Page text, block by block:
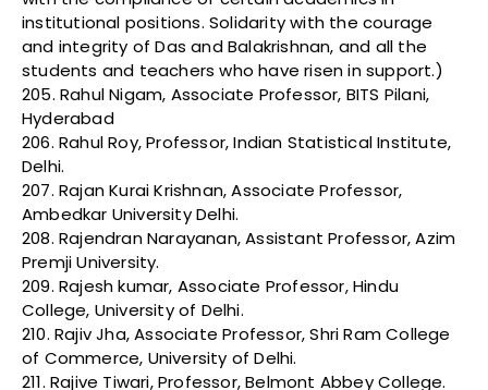
institutional positions. Solidarity with the courage
and integrity of Das and Balakrishnan, and all the
students and teachers who have risen in support.)
205. Rahul Nigam, Associate Professor, BITS Pilani,
Hyderabad
206. Rahul Roy, Professor, Indian Statistical Institute,
Delhi.
207. Rajan Kurai Krishnan, Associate Professor,
Ambedkar University Delhi.
208. Rajendran Narayanan, Assistant Professor, Azim
Premji University.
209. Rajesh kumar, Associate Professor, Hindu
College, University of Delhi.
210. Rajiv Jha, Associate Professor, Shri Ram College
of Commerce, University of Delhi.
211. Rajive Tiwari, Professor, Belmont Abbey College.